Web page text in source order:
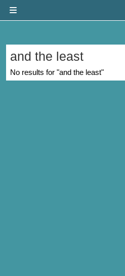
and the least
No results for "and the least"